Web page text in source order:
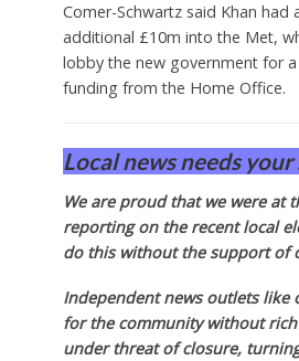
Comer-Schwartz said Khan had
additional £10m into the Met,
lobby the new government for
funding from the Home Office.
Local news needs
We are proud that we were at
reporting on the recent local
do this without the support of
Independent news outlets like
for the community without rich
under threat of closure,